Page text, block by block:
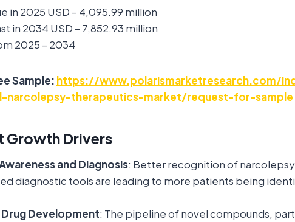
in 2025 USD – 4,095.99 million
in 2034 USD – 7,852.93 million
2025 – 2034
Sample: https://www.polarismarketresearch.com/
narcolepsy-therapeutics-market/request-for-sample
Growth Drivers
and Diagnosis: Better recognition of
diagnostic tools are leading to more patients being
Development: The pipeline of novel compounds,